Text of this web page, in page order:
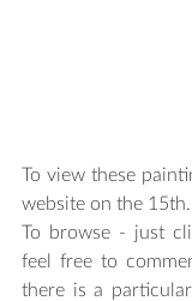
To view these
website on the 15th.
To browse - just
feel free to
there is a